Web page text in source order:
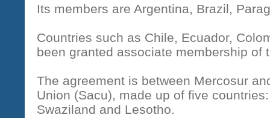
Its members are Argentina, Brazil,
Countries such as Chile, Ecuador,
been granted associate membership of
The agreement is between Mercosur
Union (Sacu), made up of five
Swaziland and Lesotho.